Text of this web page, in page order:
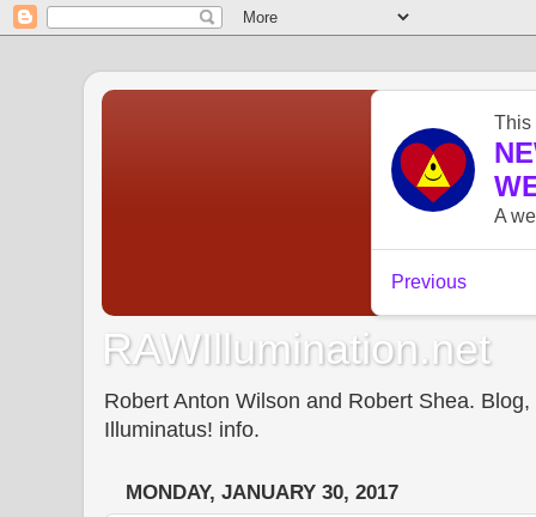
RAWIllumination.net
Robert Anton Wilson and Robert Shea.
Illuminatus! info.
MONDAY, JANUARY 30, 2017